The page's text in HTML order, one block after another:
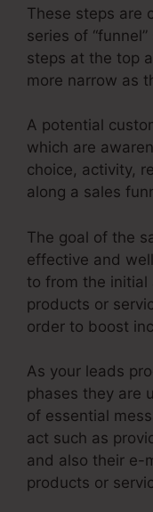
These steps are
series of
steps at the top
more narrow as
A potential
which are
choice, activity,
along a sales
The goal of the
effective and
to from the
products or
order to boost
As your leads
phases they are
of essential
act such as
and also their e-
products or